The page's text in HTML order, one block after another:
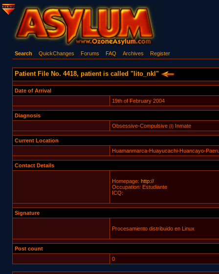
Search QuickChanges Forums FAQ Archives Register
Patient File No. 4418, patient is called "lito_nkl"
Date of Arrival
19th of February 2004
Diagnosis
Obsessive-Compulsive(I)Inmate
Current Location
Huamanmarca-Huayucachi-Huancayo-
Contact Details
Homepage: http://
Occupation: Estudiante
ICQ:
Signature
Procesamiento distribuido en Linux
Post count
0